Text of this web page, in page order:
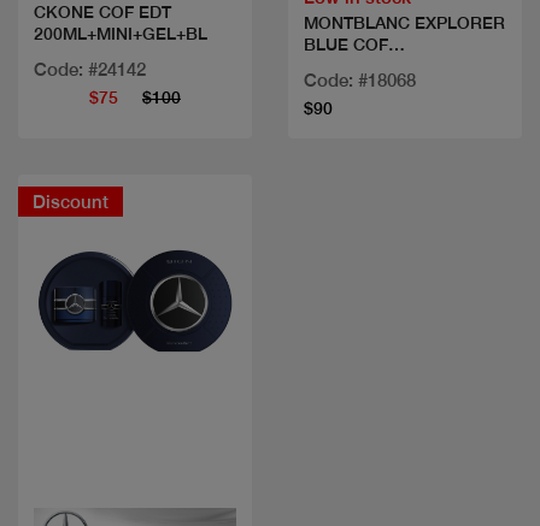
CKONE COF EDT
200ML+MINI+GEL+BL
Code: #24142
$75 $100
MONTBLANC EXPLORER
BLUE COF
Code: #18068
$90
Discount